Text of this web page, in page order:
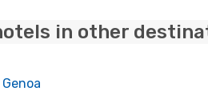
in other